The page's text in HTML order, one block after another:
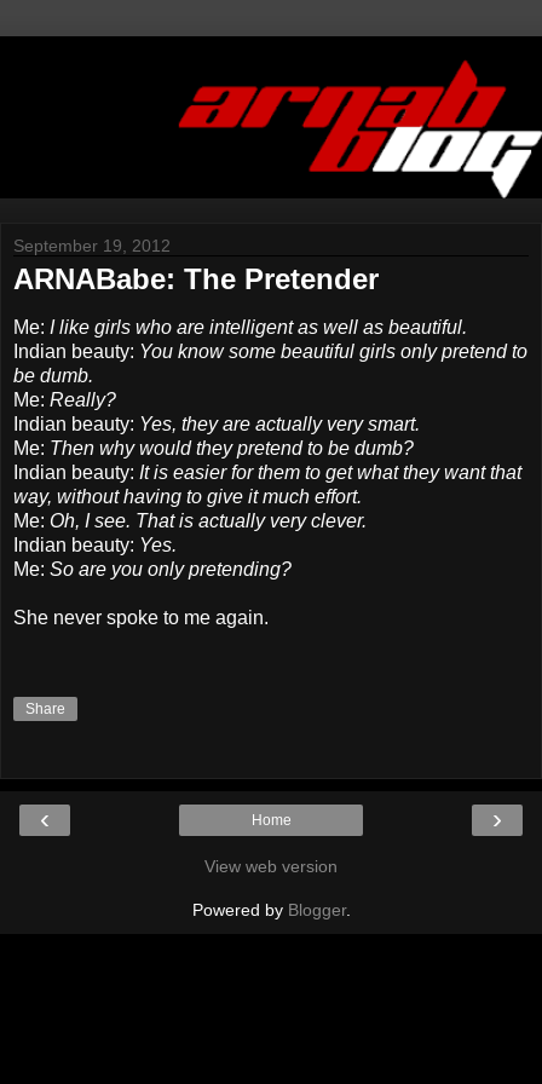
September 19, 2012
ARNABabe: The Pretender
Me: I like girls who are intelligent as well as beautiful.
Indian beauty: You know some beautiful girls only pretend to
be dumb.
Me: Really?
Indian beauty: Yes, they are actually very smart.
Me: Then why would they pretend to be dumb?
Indian beauty: It is easier for them to get what they want that
way, without having to give it much effort.
Me: Oh, I see. That is actually very clever.
Indian beauty: Yes.
Me: So are you only pretending?
She never spoke to me again.
Share
‹ ›
Home
View web version
Powered by Blogger.